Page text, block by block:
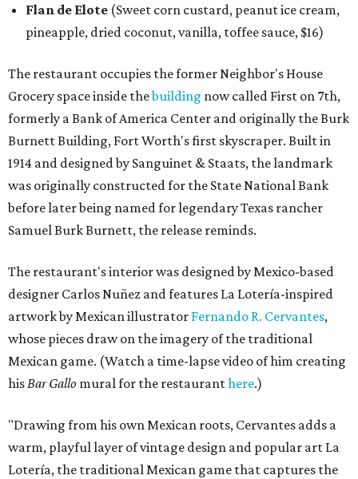
Flan de Elote (Sweet corn custard, peanut ice cream,
pineapple, dried coconut, vanilla, toffee sauce, $16)
The restaurant occupies the former Neighbor's House
Grocery space inside thebuilding now called First on 7th,
formerly a Bank of America Center and originally the Burk
Burnett Building, Fort Worth's first skyscraper. Built in
1914 and designed by Sanguinet & Staats, the landmark
was originally constructed for the State National Bank
before later being named for legendary Texas rancher
Samuel Burk Burnett, the release reminds.
The restaurant's interior was designed by Mexico-based
designer Carlos Nuñez and features La Lotería-inspired
artwork by Mexican illustrator Fernando R. Cervantes,
whose pieces draw on the imagery of the traditional
Mexican game. (Watch a time-lapse video of him creating
hisBar Gallo mural for the restauranthere.)
"Drawing from his own Mexican roots, Cervantes adds a
warm, playful layer of vintage design and popular art La
Lotería, the traditional Mexican game that captures the